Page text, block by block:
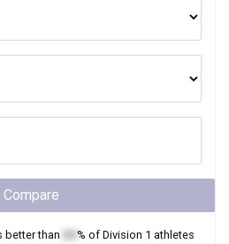
Compare
better than % of Division 1 athletes